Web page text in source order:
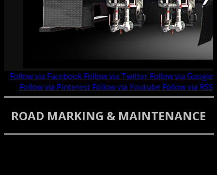
Follow via Facebook Follow via Twitter Follow via Google
Follow via Pinterest Follow via Youtube Follow via RSS
ROAD MARKING & MAINTENANCE